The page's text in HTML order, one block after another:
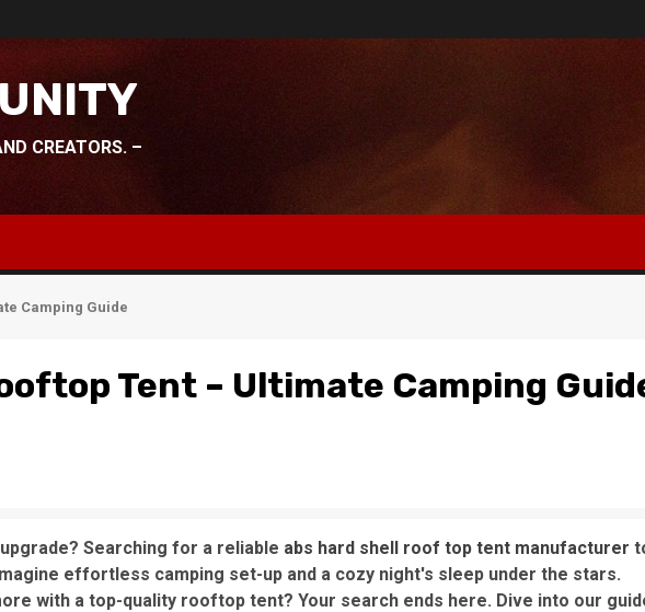
CREATORS. –
Camping Guide
Tent – Ultimate Camping
Searching for a reliable abs hard shell roof top tent manufacturer
effortless camping set-up and a cozy night's sleep under the stars.
with a top-quality rooftop tent? Your search ends here. Dive into our